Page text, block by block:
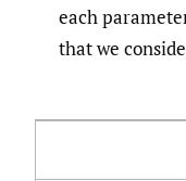
each
that we